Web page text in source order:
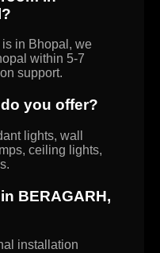
in Bhopal, we
within 5-7
support.
you offer?
lights, wall
ceiling lights,
BERAGARH,
installation